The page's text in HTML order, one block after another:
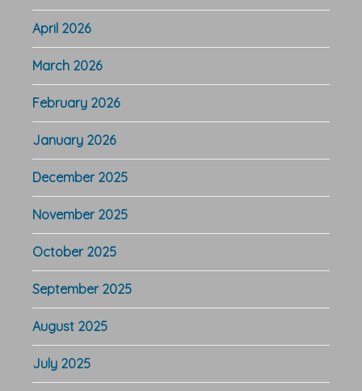
April 2026
March 2026
February 2026
January 2026
December 2025
November 2025
October 2025
September 2025
August 2025
July 2025